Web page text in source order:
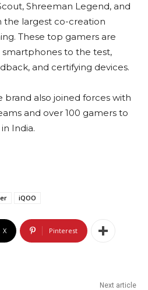
Shreeman Legend, and
the largest co-creation
These top gamers are
smartphones to the test,
and certifying devices.
also joined forces with
and over 100 gamers to
India.
iQOO
X Pinterest
Next article